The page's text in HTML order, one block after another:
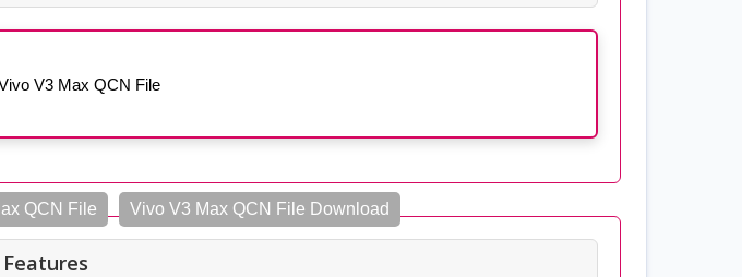
V3 Max QCN File
QCN File Vivo V3 Max QCN File Download
Features